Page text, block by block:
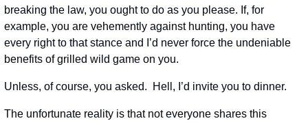
breaking the law, you ought to do as you please. If, for
example, you are vehemently against hunting, you have
every right to that stance and I’d never force the undeniable
benefits of grilled wild game on you.
Unless, of course, you asked.  Hell, I’d invite you to dinner.
The unfortunate reality is that not everyone shares this